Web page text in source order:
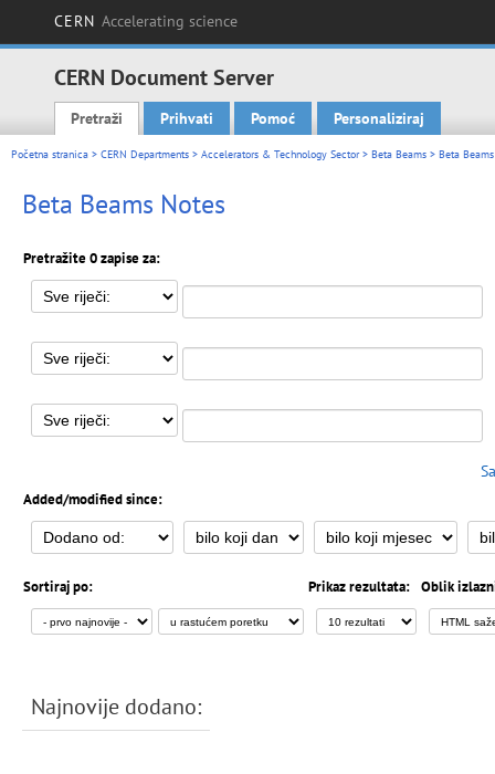
CERN Accelerating science
CERN Document Server
Main menu
Pretraži Prihvati Pomoć Personaliziraj
Početna stranica > CERN Departments > Accelerators & Technology Sector> Beta Beams > Beta
Beta Beams Notes
Pretražite 0 zapise za:
Added/modified since:
Sortiraj po: Prikaz rezultata: Oblik
Najnovije dodano: